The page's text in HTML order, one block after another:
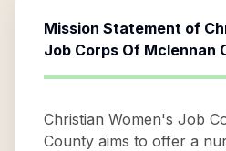
Mission Statement of
Job Corps Of Mclennan
Christian Women's Job
County aims to offer a